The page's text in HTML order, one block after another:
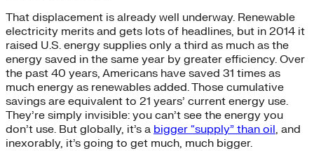
That displacement is already well underway. Renewable
electricity merits and gets lots of headlines, but in 2014 it
raised U.S. energy supplies only a third as much as the
energy saved in the same year by greater efficiency. Over
the past 40 years, Americans have saved 31 times as
much energy as renewables added. Those cumulative
savings are equivalent to 21 years’ current energy use.
They’re simply invisible: you can’t see the energy you
don’t use. But globally, it’s a bigger “supply” than oil, and
inexorably, it’s going to get much, much bigger.